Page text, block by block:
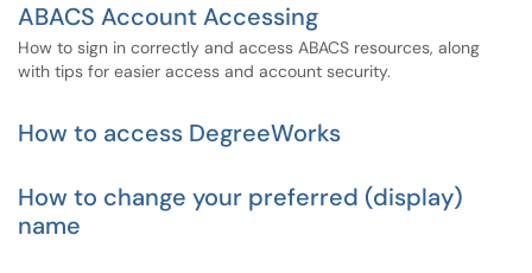
ABACS Account Accessing
How to sign in correctly and access ABACS resources, along
with tips for easier access and account security.
How to access DegreeWorks
How to change your preferred (display)
name